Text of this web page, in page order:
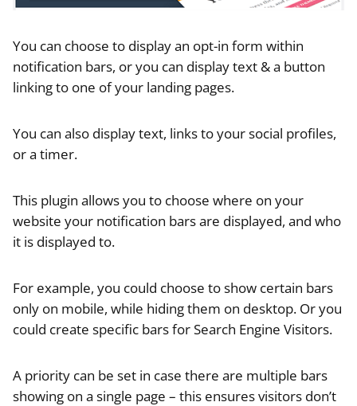
You can choose to display an opt-in form within
notification bars, or you can display text & a button
linking to one of your landing pages.
You can also display text, links to your social profiles,
or a timer.
This plugin allows you to choose where on your
website your notification bars are displayed, and who
it is displayed to.
For example, you could choose to show certain bars
only on mobile, while hiding them on desktop. Or you
could create specific bars for Search Engine Visitors.
A priority can be set in case there are multiple bars
showing on a single page – this ensures visitors don’t